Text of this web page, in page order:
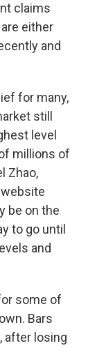
claims
are either
and
for many,
still
level
millions of
Zhao,
be on the
to go until
and
some of
Bars
after losing